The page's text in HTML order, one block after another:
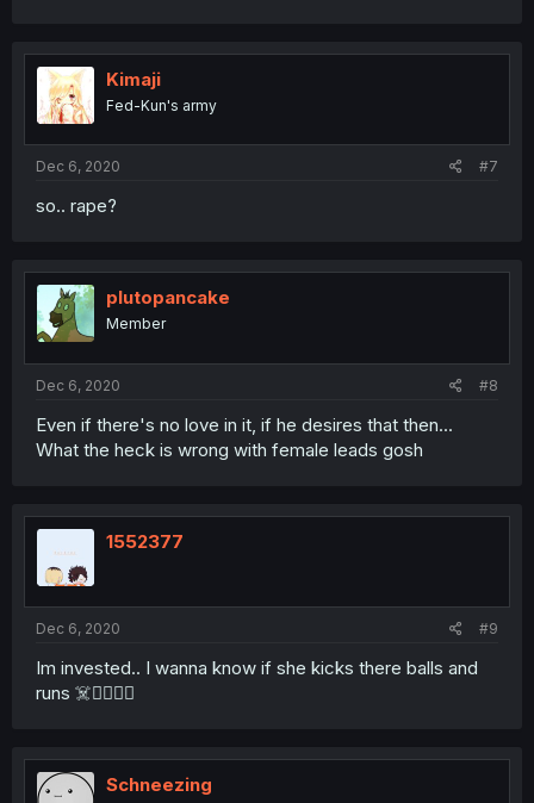
Kimaji
Fed-Kun's army
Dec 6, 2020 #7
so.. rape?
plutopancake
Member
Dec 6, 2020 #8
Even if there's no love in it, if he desires that then...
What the heck is wrong with female leads gosh
1552377
Dec 6, 2020 #9
Im invested.. I wanna know if she kicks there balls and
runs ☠️🏃‍♀️🏃‍♀️
Schneezing